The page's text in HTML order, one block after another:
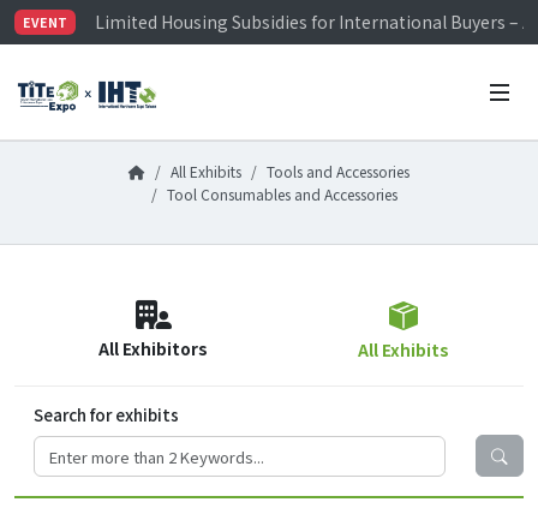
EVENT
Limited Housing Subsidies for International Buyers –
Visitor Registration is Officially Open~
Limited Housing Subsidies for International Buyers –
All Exhibits
Tools and Accessories
Tool Consumables and Accessories
All Exhibitors All Exhibits
Search for exhibits